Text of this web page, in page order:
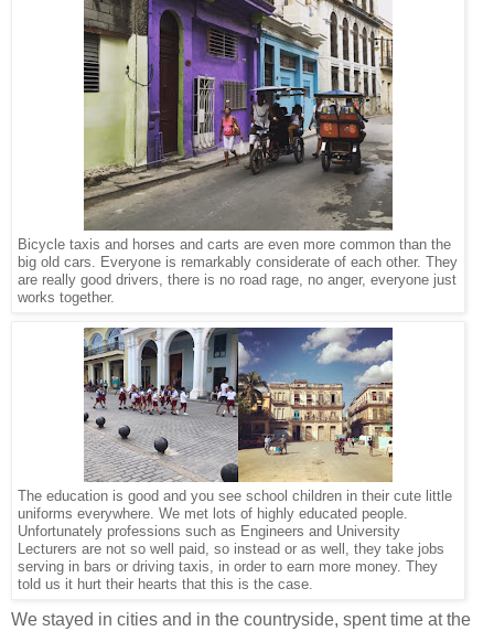
Bicycle taxis and horses and carts are even more common than the
big old cars. Everyone is remarkably considerate of each other. They
are really good drivers, there is no road rage, no anger, everyone just
works together.
The education is good and you see school children in their cute little
uniforms everywhere. We met lots of highly educated people.
Unfortunately professions such as Engineers and University
Lecturers are not so well paid, so instead or as well, they take jobs
serving in bars or driving taxis, in order to earn more money. They
told us it hurt their hearts that this is the case.
We stayed in cities and in the countryside, spent time at the